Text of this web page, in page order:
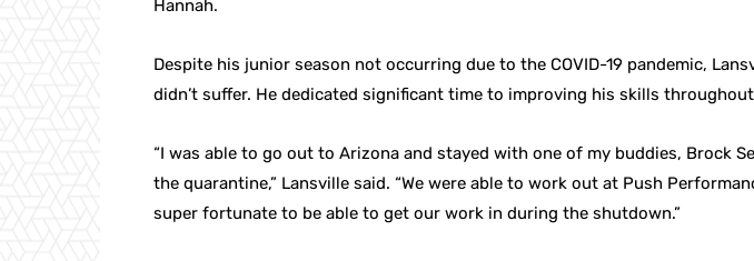
Hannah.
Despite his junior season not occurring due to the COVID-19 pandemic,
didn’t suffer. He dedicated significant time to improving his skills
“I was able to go out to Arizona and stayed with one of my buddies, Brock
the quarantine,” Lansville said. “We were able to work out at Push
super fortunate to be able to get our work in during the shutdown.”